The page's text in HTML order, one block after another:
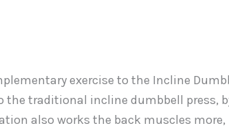
exercise to the Incline
the traditional incline dumbbell press,
also works the back muscles more,